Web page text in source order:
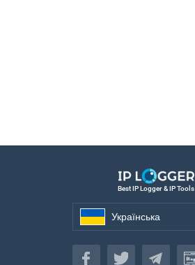
Best IP Logger & IP Tools
Українська
Українська